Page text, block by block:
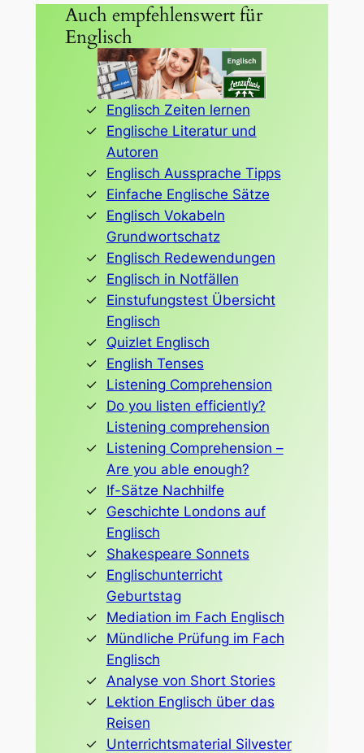
Auch empfehlenswert für
Englisch
Englisch Zeiten lernen
Englische Literatur und
Autoren
Englisch Aussprache Tipps
Einfache Englische Sätze
Englisch Vokabeln
Grundwortschatz
Englisch Redewendungen
Englisch in Notfällen
Einstufungstest Übersicht
Englisch
Quizlet Englisch
English Tenses
Listening Comprehension
Do you listen efficiently?
Listening comprehension
Listening Comprehension –
Are you able enough?
If-Sätze Nachhilfe
Geschichte Londons auf
Englisch
Shakespeare Sonnets
Englischunterricht
Geburtstag
Mediation im Fach Englisch
Mündliche Prüfung im Fach
Englisch
Analyse von Short Stories
Lektion Englisch über das
Reisen
Unterrichtsmaterial Silvester